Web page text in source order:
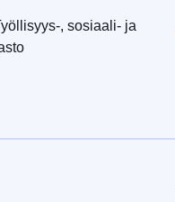
, sosiaali- ja